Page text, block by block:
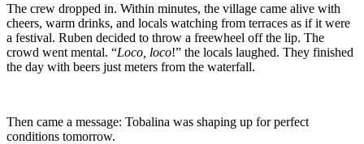
The crew dropped in. Within minutes, the village came alive with
cheers, warm drinks, and locals watching from terraces as if it were
a festival. Ruben decided to throw a freewheel off the lip. The
crowd went mental. “Loco, loco!” the locals laughed. They finished
the day with beers just meters from the waterfall.
Then came a message: Tobalina was shaping up for perfect
conditions tomorrow.